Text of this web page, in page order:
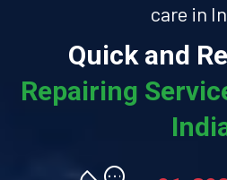
care in
Quick and
Repairing